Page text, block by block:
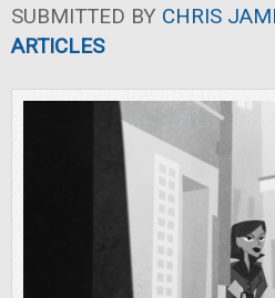
SUBMITTED BY CHRIS
ARTICLES